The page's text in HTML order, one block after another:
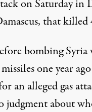
on Saturday in
that killed
bombing
one year
an alleged gas
judgment about